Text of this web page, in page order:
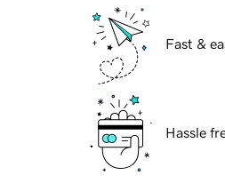
Fast &
Hassle